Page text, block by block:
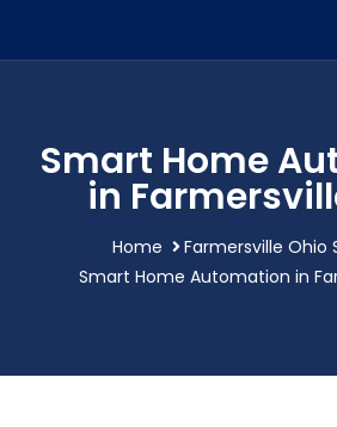
Smart Home
in
Home
Farmersville Ohio
Smart Home Automation in